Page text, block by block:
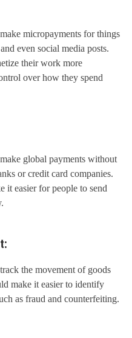
micropayments for things
even social media posts.
their work more
over how they spend
global payments without
or credit card companies.
it easier for people to send
the movement of goods
make it easier to identify
as fraud and counterfeiting.